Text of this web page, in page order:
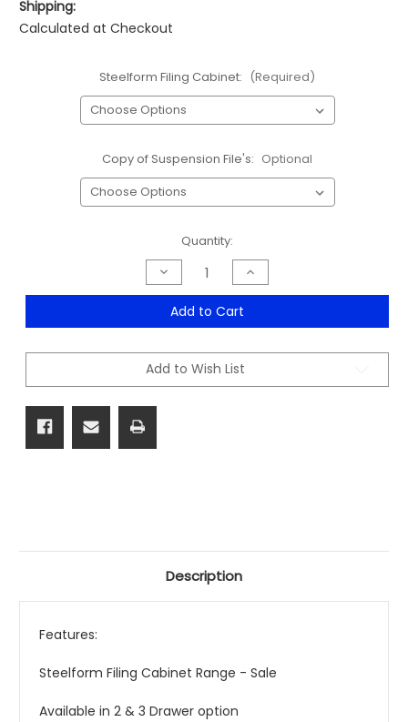
Shipping:
Calculated at Checkout
Steelform Filing Cabinet: (Required)
Copy of Suspension File's: Optional
Quantity:
Decrease
Quantity
of
Steelform
Range
-
Sale
Increase
Quantity
of
Steelform
Range
Sale
Add to Cart
Add to Wish List
Description
Features:
Steelform Filing Cabinet Range - Sale
Available in 2 & 3 Drawer option